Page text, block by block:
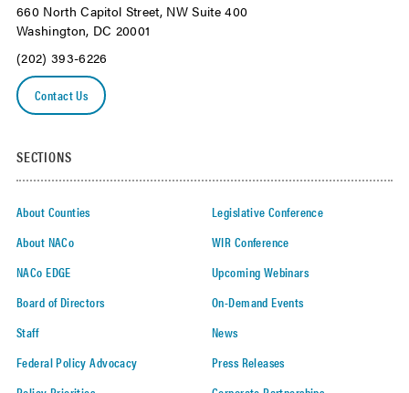
660 North Capitol Street, NW Suite 400
Washington, DC 20001
(202) 393-6226
Contact Us
SECTIONS
About Counties
About NACo
NACo EDGE
Board of Directors
Staff
Federal Policy Advocacy
Legislative Conference
WIR Conference
Upcoming Webinars
On-Demand Events
News
Press Releases